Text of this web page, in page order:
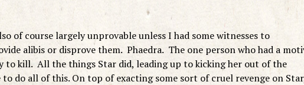
of course largely unprovable unless I had some witnesses to
alibis or disprove them. Phaedra. The one person who had a
to kill. All the things Star did, leading up to kicking her out of the
do all of this. On top of exacting some sort of cruel revenge on